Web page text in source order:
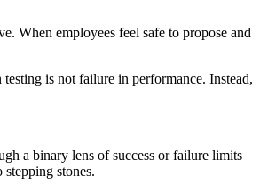
When employees feel safe to propose and
is not failure in performance. Instead,
a binary lens of success or failure limits
stepping stones.